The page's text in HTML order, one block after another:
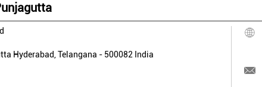
Hyderabad, Telangana - 500082 India